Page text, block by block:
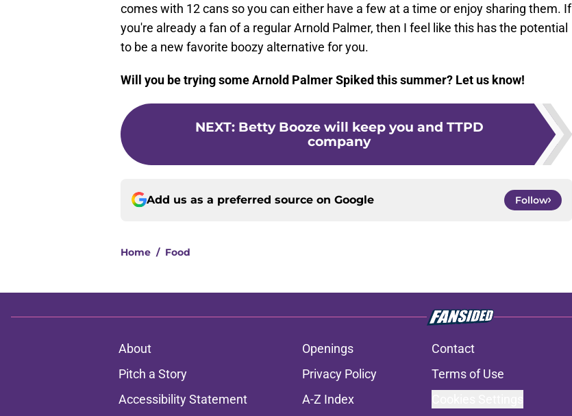
comes with 12 cans so you can either have a few at a time or enjoy sharing them. If
you're already a fan of a regular Arnold Palmer, then I feel like this has the potential
to be a new favorite boozy alternative for you.
Will you be trying some Arnold Palmer Spiked this summer? Let us know!
NEXT: Betty Booze will keep you and TTPD
company
Add us as a preferred source on Google Follow
Home / Food
About Openings Contact
Pitch a Story
Privacy Policy Terms of Use
Accessibility Statement
A-Z Index